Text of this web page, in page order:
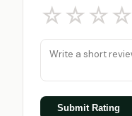
☆☆☆☆
Submit Rating